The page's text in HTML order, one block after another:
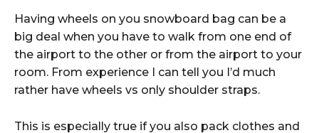
Having wheels on you snowboard bag can be a
big deal when you have to walk from one end of
the airport to the other or from the airport to your
room. From experience I can tell you I’d much
rather have wheels vs only shoulder straps.
This is especially true if you also pack clothes and